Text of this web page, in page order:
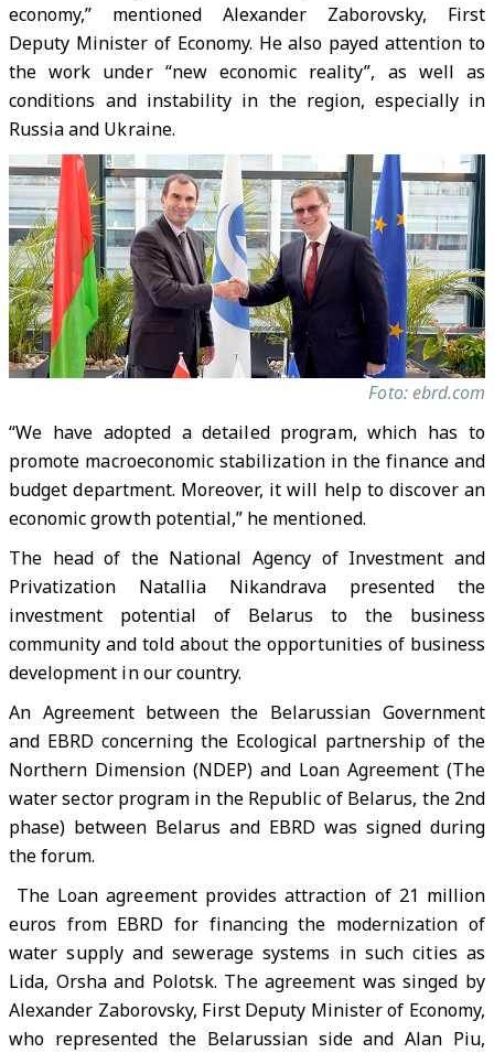
economy,” mentioned Alexander Zaborovsky, First
Deputy Minister of Economy. He also payed attention to
the work under “new economic reality”, as well as
conditions and instability in the region, especially in
Russia and Ukraine.
Foto: ebrd.com
“We have adopted a detailed program, which has to
promote macroeconomic stabilization in the finance and
budget department. Moreover, it will help to discover an
economic growth potential,” he mentioned.
The head of the National Agency of Investment and
Privatization Natallia Nikandrava presented the
investment potential of Belarus to the business
community and told about the opportunities of business
development in our country.
An Agreement between the Belarussian Government
and EBRD concerning the Ecological partnership of the
Northern Dimension (NDEP) and Loan Agreement (The
water sector program in the Republic of Belarus, the 2nd
phase) between Belarus and EBRD was signed during
the forum.
The Loan agreement provides attraction of 21 million
euros from EBRD for financing the modernization of
water supply and sewerage systems in such cities as
Lida, Orsha and Polotsk. The agreement was singed by
Alexander Zaborovsky, First Deputy Minister of Economy,
who represented the Belarussian side and Alan Piu,